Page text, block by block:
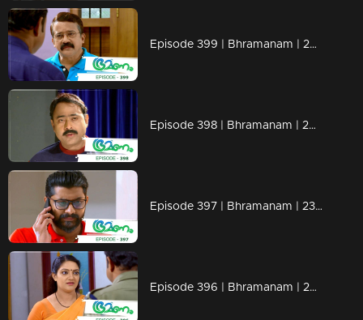
Episode 399 | Bhramanam | 27 August 2019
Episode 398 | Bhramanam | 26 August 2019
Episode 397 | Bhramanam | 23 August 2019
Episode 396 | Bhramanam | 22 August 2019